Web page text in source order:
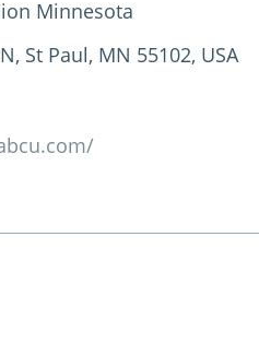
Minnesota
St Paul, MN 55102, USA